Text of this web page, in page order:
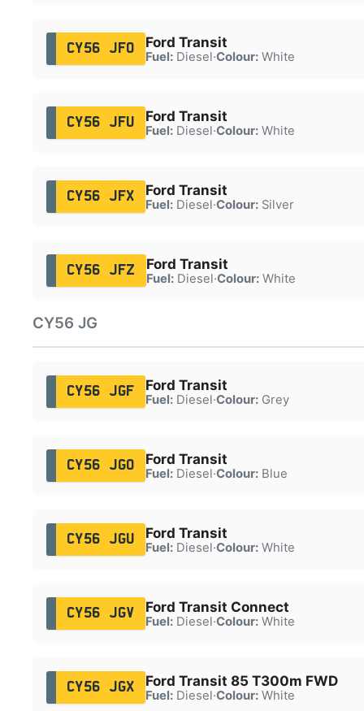
CY56 JFO Ford Transit
Fuel:Diesel·Colour:White
CY56 JFU Ford Transit
Fuel:Diesel·Colour:White
CY56 JFX Ford Transit
Fuel:Diesel·Colour:Silver
CY56 JFZ Ford Transit
Fuel:Diesel·Colour:White
CY56 JG
CY56 JGF Ford Transit
Fuel:Diesel·Colour:Grey
CY56 JGO Ford Transit
Fuel:Diesel·Colour:Blue
CY56 JGU Ford Transit
Fuel:Diesel·Colour:White
CY56 JGV Ford Transit Connect
Fuel:Diesel·Colour:White
CY56 JGX Ford Transit 85 T300m FWD
Fuel:Diesel·Colour:White